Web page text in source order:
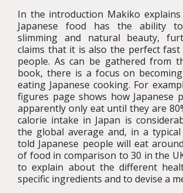
In the introduction Makiko
Japanese food has the ability
slimming and natural beauty,
claims that it is also the perfect
people. As can be gathered from
book, there is a focus on
eating Japanese cooking. For
figures page shows how Japanese
apparently only eat until they are
calorie intake in Japan is
the global average and, in a
told Japanese people will eat
of food in comparison to 30 in the
to explain about the different
specific ingredients and to devise a